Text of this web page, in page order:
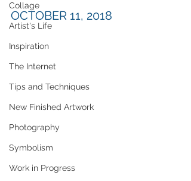
Collage
Artist's Life
Inspiration
The Internet
Tips and Techniques
New Finished Artwork
Photography
Symbolism
Work in Progress
OCTOBER 11, 2018